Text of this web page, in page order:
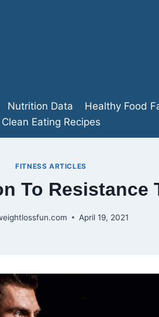
Nutrition Data Healthy Food
Clean Eating Recipes
FITNESS ARTICLES
To Resistance
April 19, 2021